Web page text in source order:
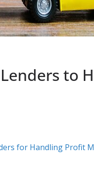
to
for Handling Profit